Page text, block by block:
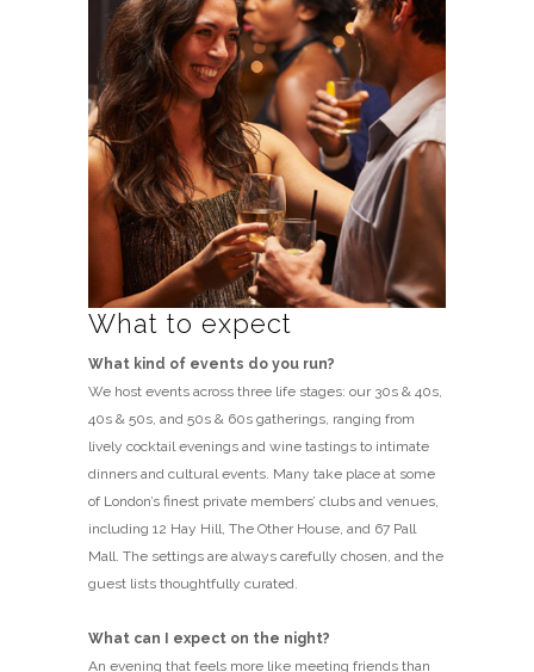
What to expect
What kind of events do you run?
We host events across three life stages: our 30s & 40s,
40s & 50s, and 50s & 60s gatherings, ranging from
lively cocktail evenings and wine tastings to intimate
dinners and cultural events. Many take place at some
of London’s finest private members’ clubs and venues,
including 12 Hay Hill, The Other House, and 67 Pall
Mall. The settings are always carefully chosen, and the
guest lists thoughtfully curated.
What can I expect on the night?
An evening that feels more like meeting friends than